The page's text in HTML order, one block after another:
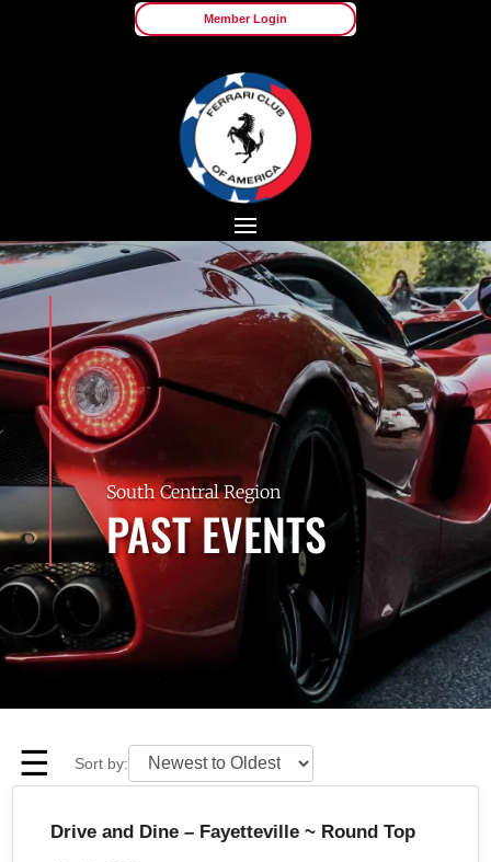
Member Login
South Central Region
PAST EVENTS
☰ Sort by:
Drive and Dine – Fayetteville ~ Round Top